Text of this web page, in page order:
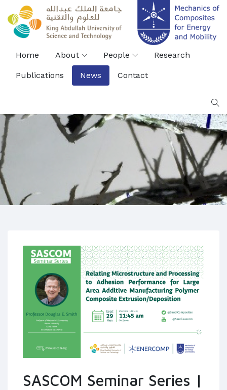
Home About People Research
Publications News Contact
SASCOM Seminar Series |